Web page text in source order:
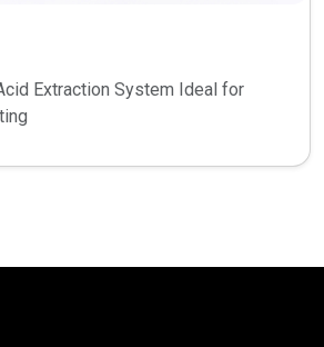
Extraction System Ideal for